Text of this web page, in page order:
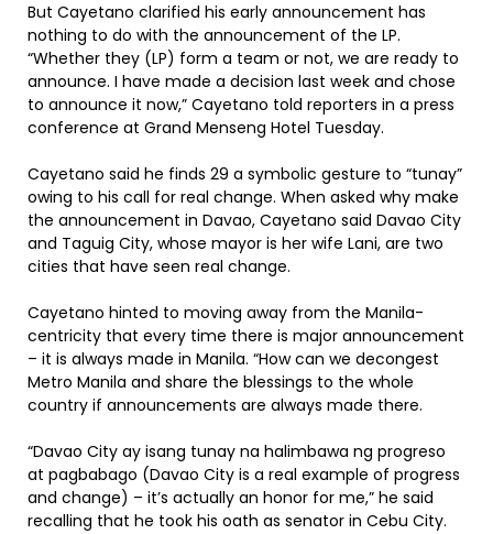
But Cayetano clarified his early announcement has
nothing to do with the announcement of the LP.
“Whether they (LP) form a team or not, we are ready to
announce. I have made a decision last week and chose
to announce it now,” Cayetano told reporters in a press
conference at Grand Menseng Hotel Tuesday.
Cayetano said he finds 29 a symbolic gesture to “tunay”
owing to his call for real change. When asked why make
the announcement in Davao, Cayetano said Davao City
and Taguig City, whose mayor is her wife Lani, are two
cities that have seen real change.
Cayetano hinted to moving away from the Manila-
centricity that every time there is major announcement
– it is always made in Manila. “How can we decongest
Metro Manila and share the blessings to the whole
country if announcements are always made there.
“Davao City ay isang tunay na halimbawa ng progreso
at pagbabago (Davao City is a real example of progress
and change) – it’s actually an honor for me,” he said
recalling that he took his oath as senator in Cebu City.